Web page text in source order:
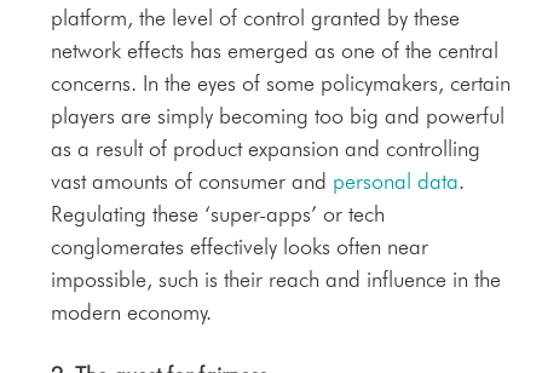
platform, the level of control granted by these
network effects has emerged as one of the central
concerns. In the eyes of some policymakers, certain
players are simply becoming too big and powerful
as a result of product expansion and controlling
vast amounts of consumer and personal data.
Regulating these ‘super-apps’ or tech
conglomerates effectively looks often near
impossible, such is their reach and influence in the
modern economy.